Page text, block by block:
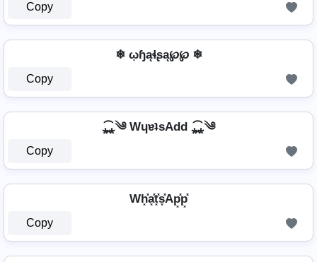
Copy
❄ ῳɧąɬʂą℘℘ ❄
Copy
⁎̯͡⁎༄ WɥɐʇsAdd ⁎̯͡⁎༄
Copy
Wh͓̽a͓̽t͓̽s͓̽Ap͓̽p͓̽
Copy